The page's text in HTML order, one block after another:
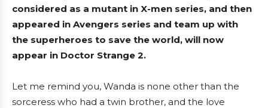
considered as a mutant in X-men series, and then
appeared in Avengers series and team up with
the superheroes to save the world, will now
appear in Doctor Strange 2.
Let me remind you, Wanda is none other than the
sorceress who had a twin brother, and the love